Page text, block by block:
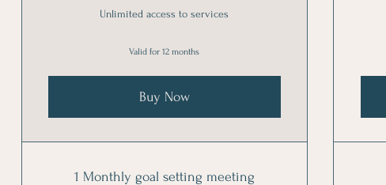
Unlimited access to services
Valid for 12 months
Buy Now
1 Monthly goal setting meeting